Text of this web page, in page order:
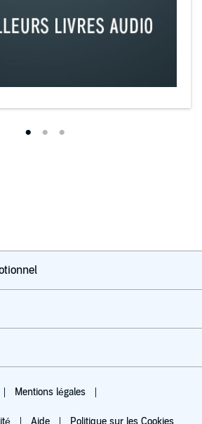
Mentions légales
Aide Politique sur les Cookies